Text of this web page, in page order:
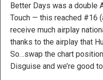
Better Days was a double
Touch — this reached #16
receive much airplay
thanks to the airplay that
So…swap the chart
Disguise and we’re good